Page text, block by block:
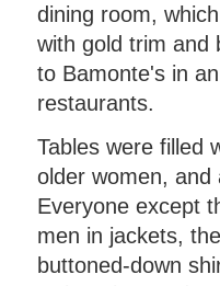
dining room,
with gold trim and
to Bamonte's in
restaurants.
Tables were filled
older women, and
Everyone except
men in jackets,
buttoned-down